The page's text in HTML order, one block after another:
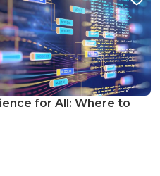
for All: Where to